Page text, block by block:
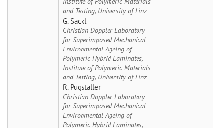
and Testing, University of Linz
G. Säckl
Christian Doppler Laboratory
for Superimposed Mechanical-
Environmental Ageing of
Polymeric Hybrid Laminates,
Institute of Polymeric Materials
and Testing, University of Linz
R. Pugstaller
Christian Doppler Laboratory
for Superimposed Mechanical-
Environmental Ageing of
Polymeric Hybrid Laminates,